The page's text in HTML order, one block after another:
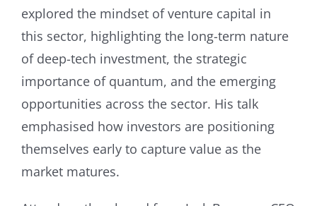
explored the mindset of venture capital in
this sector, highlighting the long-term nature
of deep-tech investment, the strategic
importance of quantum, and the emerging
opportunities across the sector. His talk
emphasised how investors are positioning
themselves early to capture value as the
market matures.